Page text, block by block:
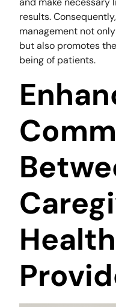
results.
management not
but also promotes
being of patients.